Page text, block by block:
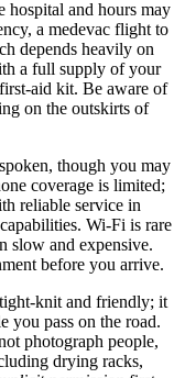
hospital and hours may
a medevac flight to
depends heavily on
a full supply of your
aid kit. Be aware of
on the outskirts of
though you may
coverage is limited;
reliable service in
Wi-Fi is rare
slow and expensive.
before you arrive.
knit and friendly; it
you pass on the road.
photograph people,
drying racks,